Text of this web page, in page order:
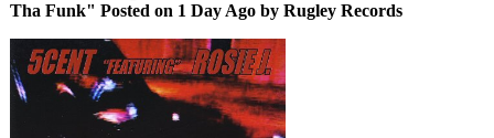
Tha Funk" Posted on 1 Day Ago by Rugley Records